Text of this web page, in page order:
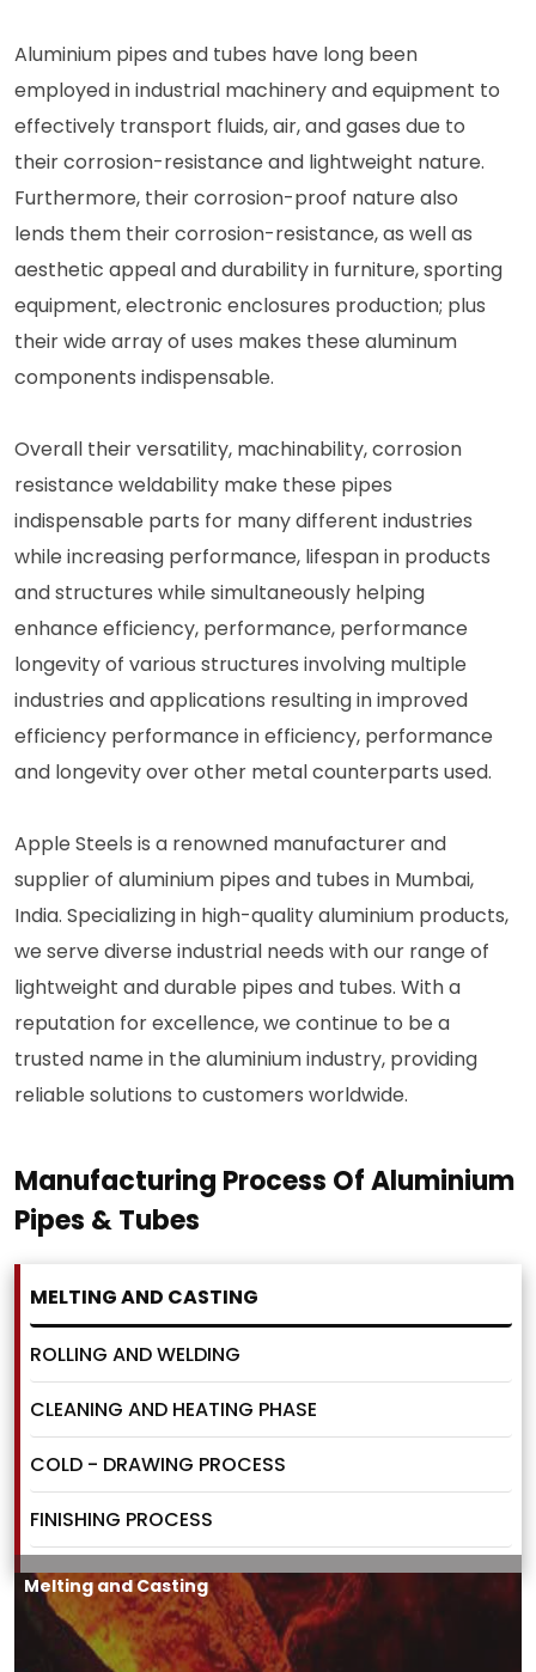
Aluminium pipes and tubes have long been
employed in industrial machinery and equipment to
effectively transport fluids, air, and gases due to
their corrosion-resistance and lightweight nature.
Furthermore, their corrosion-proof nature also
lends them their corrosion-resistance, as well as
aesthetic appeal and durability in furniture, sporting
equipment, electronic enclosures production; plus
their wide array of uses makes these aluminum
components indispensable.
Overall their versatility, machinability, corrosion
resistance weldability make these pipes
indispensable parts for many different industries
while increasing performance, lifespan in products
and structures while simultaneously helping
enhance efficiency, performance, performance
longevity of various structures involving multiple
industries and applications resulting in improved
efficiency performance in efficiency, performance
and longevity over other metal counterparts used.
Apple Steels is a renowned manufacturer and
supplier of aluminium pipes and tubes in Mumbai,
India. Specializing in high-quality aluminium products,
we serve diverse industrial needs with our range of
lightweight and durable pipes and tubes. With a
reputation for excellence, we continue to be a
trusted name in the aluminium industry, providing
reliable solutions to customers worldwide.
Manufacturing Process Of Aluminium
Pipes & Tubes
MELTING AND CASTING
ROLLING AND WELDING
CLEANING AND HEATING PHASE
COLD - DRAWING PROCESS
FINISHING PROCESS
Melting and Casting